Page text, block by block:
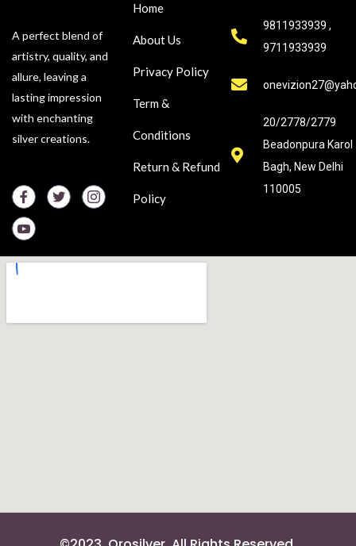
A perfect blend of
artistry, quality, and
allure, leaving a
lasting impression
with enchanting
silver creations.
Home
About Us
Privacy Policy
Term &
Conditions
Return & Refund
Policy
9811933939 ,
9711933939
20/2778/2779
Beadonpura Karol
Bagh, New Delhi
110005